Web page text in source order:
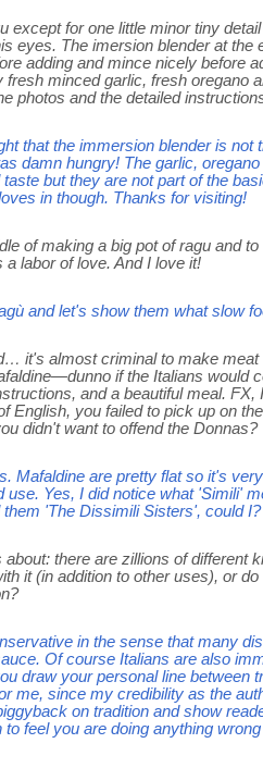
except for one little minor tiny
eyes. The imersion blender at
adding and mince nicely before
fresh minced garlic, fresh oregano
photos and the detailed
that the immersion blender is not
damn hungry! The garlic,
but they are not part of the
in though. Thanks for visiting!
of making a big pot of ragu and
labor of love. And I love it!
and let's show them what slow
it's almost criminal to make
if the Italians would
and a beautiful meal.
English, you failed to pick up on
didn't want to offend the Donnas?
Mafaldine are pretty flat so it's
use. Yes, I did notice what 'Simili'
'The Dissimili Sisters', could I?
there are zillions of different
it (in addition to other uses), or
in the sense that many
Of course Italians are also
draw your personal line between
me, since my credibility as the
on tradition and show
feel you are doing anything